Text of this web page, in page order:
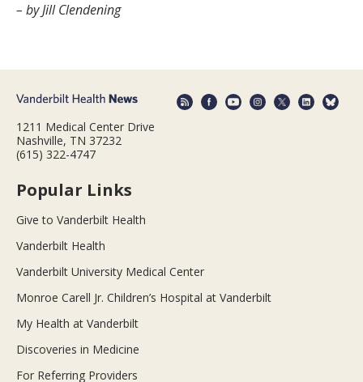
– by Jill Clendening
1211 Medical Center Drive
Nashville, TN 37232
(615) 322-4747
Popular Links
Give to Vanderbilt Health
Vanderbilt Health
Vanderbilt University Medical Center
Monroe Carell Jr. Children’s Hospital at Vanderbilt
My Health at Vanderbilt
Discoveries in Medicine
For Referring Providers